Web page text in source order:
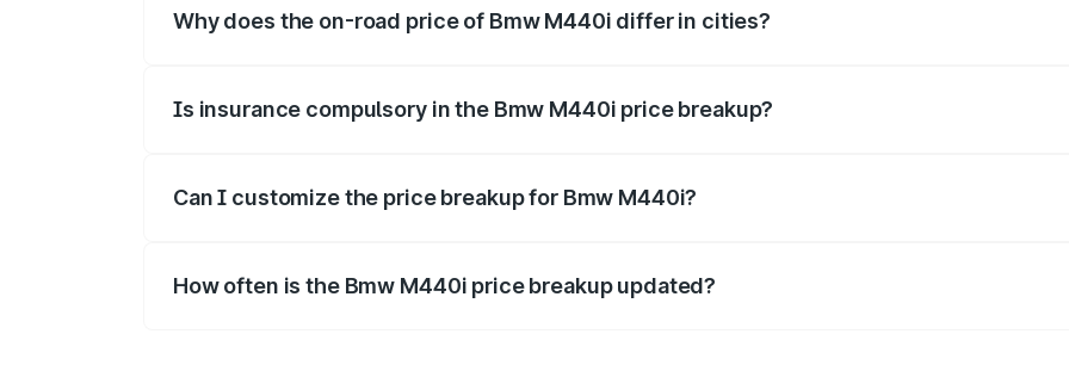
Why does the on-road price of Bmw M440i differ in cities?
Is insurance compulsory in the Bmw M440i price breakup?
Can I customize the price breakup for Bmw M440i?
How often is the Bmw M440i price breakup updated?